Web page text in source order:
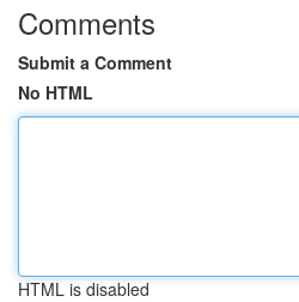
Comments
Submit a Comment
No HTML
HTML is disabled